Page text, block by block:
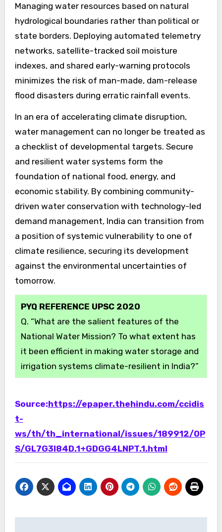
Managing water resources based on natural
hydrological boundaries rather than political or
state borders. Deploying automated telemetry
networks, satellite-tracked soil moisture
indexes, and shared early-warning protocols
minimizes the risk of man-made, dam-release
flood disasters during erratic rainfall events.
In an era of accelerating climate disruption,
water management can no longer be treated as
a checklist of developmental targets. Secure
and resilient water systems form the
foundation of national food, energy, and
economic stability. By combining community-
driven water conservation with technology-led
demand management, India can transition from
a position of systemic vulnerability to one of
climate resilience, securing its development
against the environmental uncertainties of
tomorrow.
PYQ REFERENCE UPSC 2020
Q. “What are the salient features of the
National Water Mission? To what extent has
it been efficient in making water storage and
irrigation systems climate-resilient in India?”
Source:https://epaper.thehindu.com/ccidis
t-
ws/th/th_international/issues/189912/OP
S/GL7G3I84D.1+GDGG4LNPT.1.html